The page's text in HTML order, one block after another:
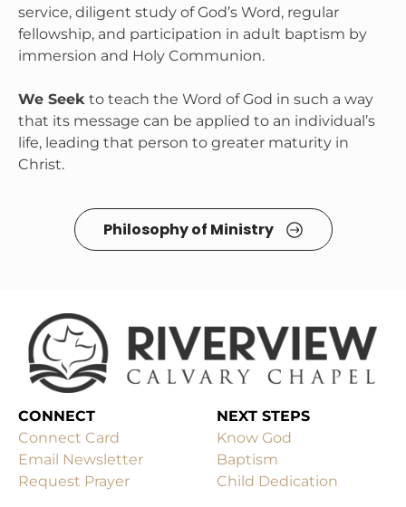
service, diligent study of God’s Word, regular
fellowship, and participation in adult baptism by
immersion and Holy Communion.
We Seek to teach the Word of God in such a way
that its message can be applied to an individual’s
life, leading that person to greater maturity in
Christ.
Philosophy of Ministry
CONNECT
Connect Card
Email Newsletter
Request Prayer
Know God
Baptism
Child Dedication